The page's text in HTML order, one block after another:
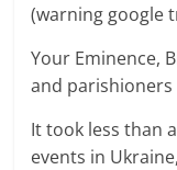
(warning google
Your Eminence,
and parishioners
It took less than
events in